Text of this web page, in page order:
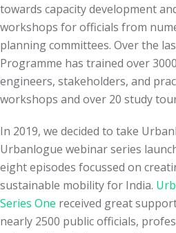
towards capacity development
workshops for officials from
planning committees. Over the
Programme has trained over
engineers, stakeholders, and
workshops and over 20 study
In 2019, we decided to take
Urbanlogue webinar series
eight episodes focussed on
sustainable mobility for India.
Series One received great
nearly 2500 public officials,